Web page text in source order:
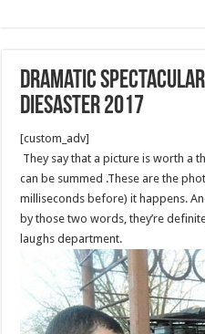
dramatic
diesaster 2017
[custom_adv]
They say that a picture is worth a
can be summed .These are the
milliseconds before) it happens.
by those two words, they’re
laughs department.